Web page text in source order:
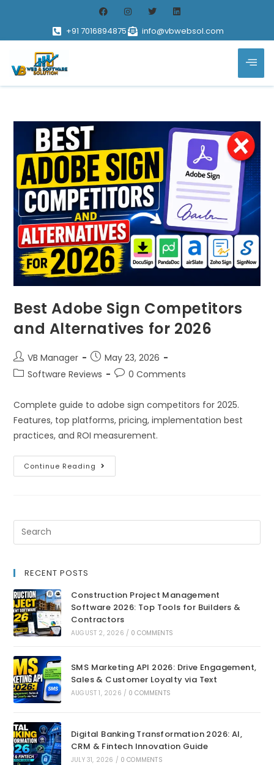
+91 7016894875 info@vbwebsol.com
Best Adobe Sign Competitors
and Alternatives for 2026
VB Manager
May 23, 2026
Software Reviews
0 Comments
Complete guide to adobe sign competitors for 2025.
Features, top platforms, pricing, implementation best
practices, and ROI measurement.
Continue Reading
RECENT POSTS
Construction Project Management
Software 2026: Top Tools for Builders &
Contractors
AUGUST 2, 2026 / 0 COMMENTS
SMS Marketing API 2026: Drive Engagement,
Sales & Customer Loyalty via Text
AUGUST 1, 2026 / 0 COMMENTS
Digital Banking Transformation 2026: AI,
CRM & Fintech Innovation Guide
JULY 31, 2026 / 0 COMMENTS